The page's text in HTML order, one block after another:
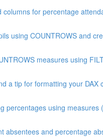
columns for percentage
using COUNTROWS and
measures using
a tip for formatting your DAX
percentages using measures
absentees and percentage